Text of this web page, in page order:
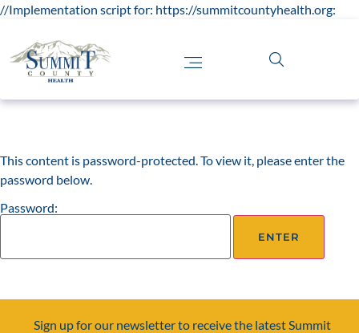
//Implementation script for: https://summitcountyhealth.org:
This content is password-protected. To view it, please enter the
password below.
Password:
Sign up for our newsletter to receive the latest Summit